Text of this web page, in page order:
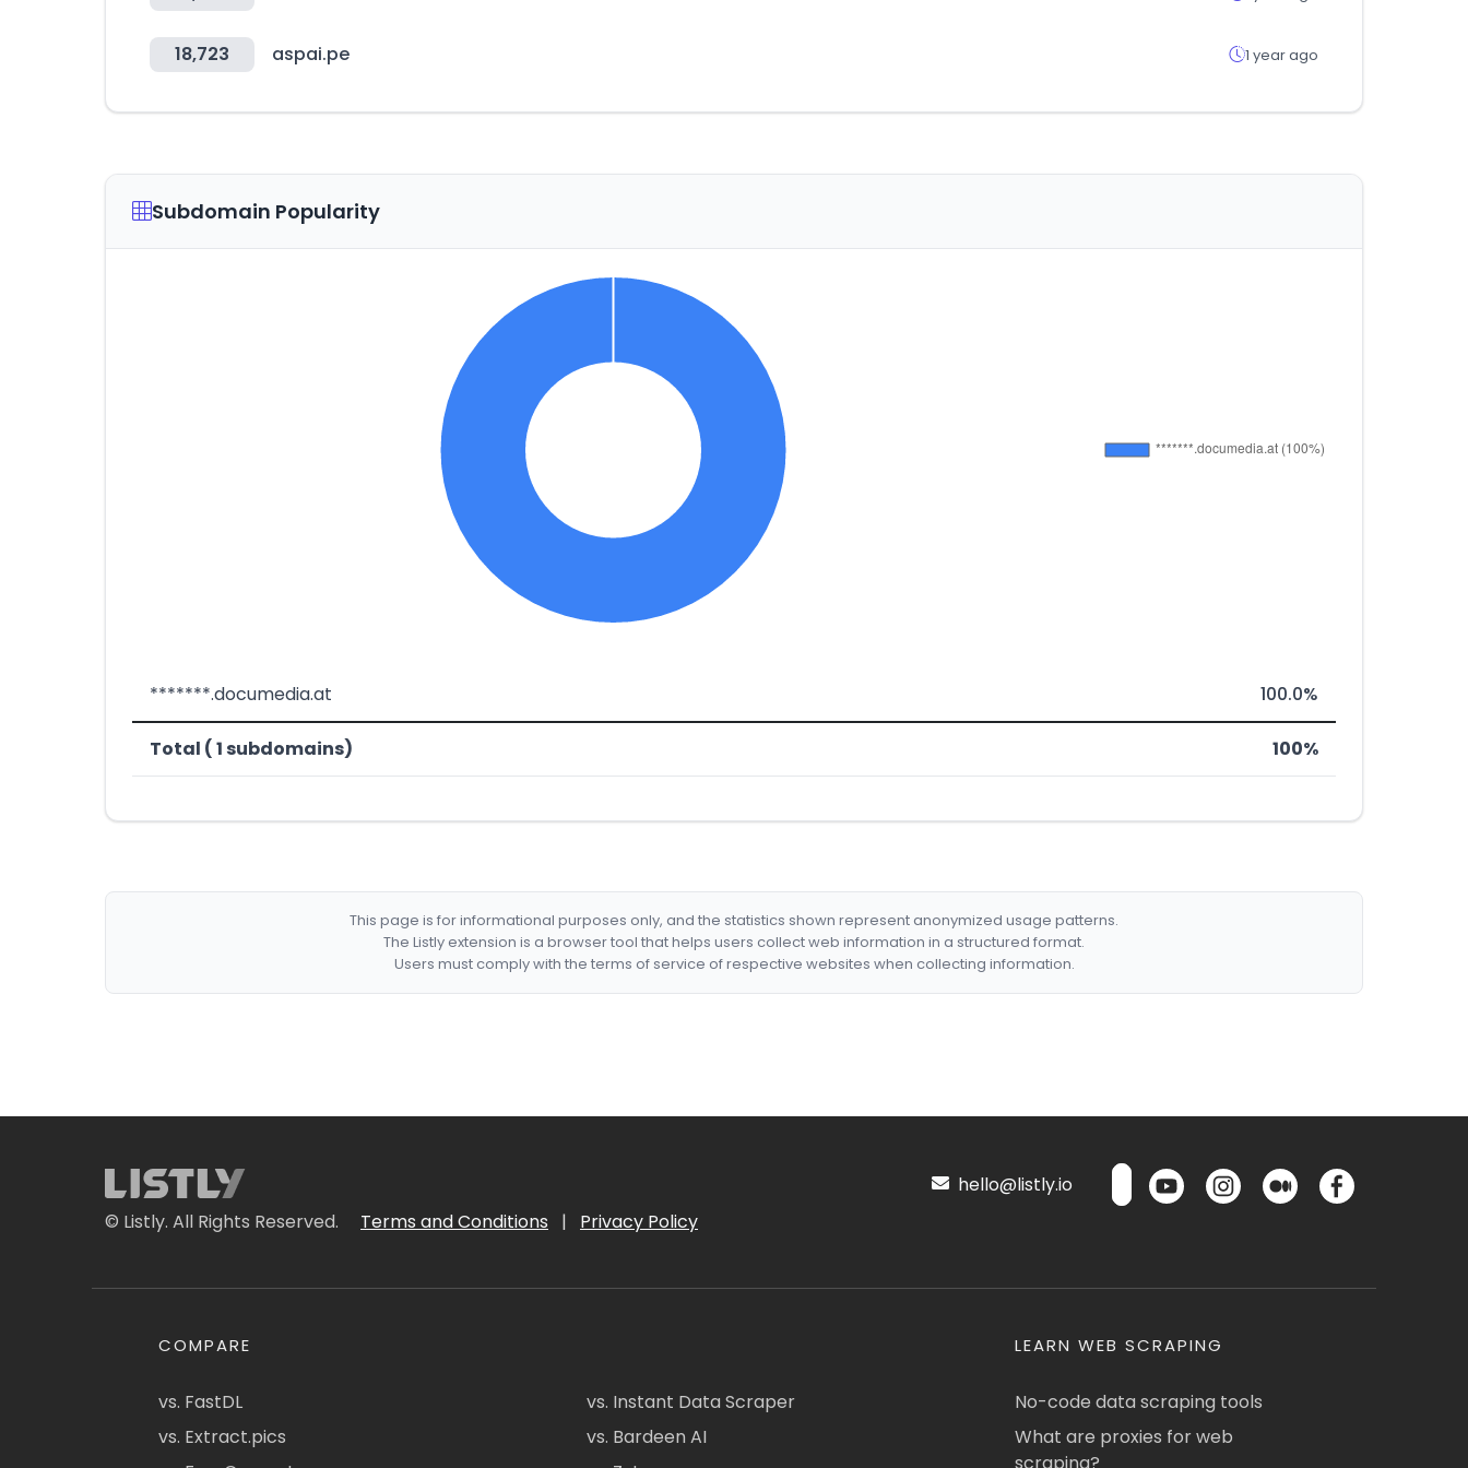
18,723 aspai.pe 1 year ago
Subdomain Popularity
*******.documedia.at 100.0%
Total ( 1 subdomains) 100%
This page is for informational purposes only, and the statistics shown represent anonymized usage patterns.
The Listly extension is a browser tool that helps users collect web information in a structured format.
Users must comply with the terms of service of respective websites when collecting information.
© Listly. All Rights Reserved. Terms and Conditions | Privacy Policy
hello@listly.io
COMPARE
vs. FastDL
vs. Extract.pics
vs. Instant Data Scraper
vs. Bardeen AI
LEARN WEB SCRAPING
No-code data scraping tools
What are proxies for web